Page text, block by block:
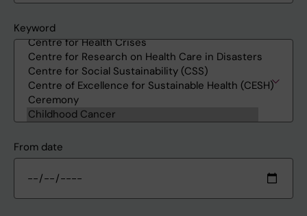
Keyword
From date